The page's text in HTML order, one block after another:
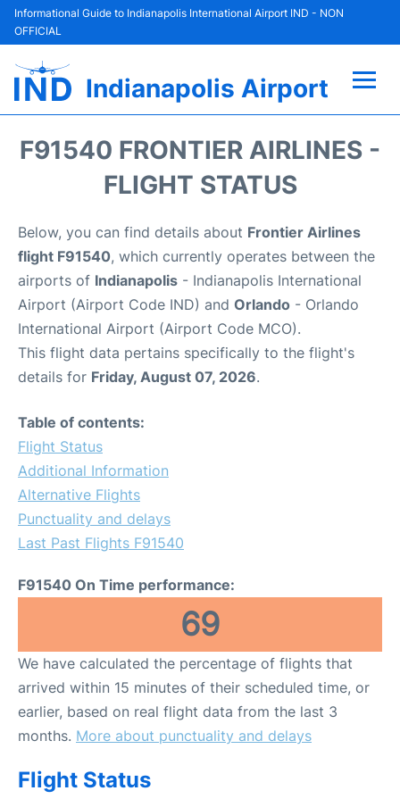
Informational Guide to Indianapolis International Airport IND - NON
OFFICIAL
Indianapolis Airport
Parking
Car Rental
Reviews
F91540 FRONTIER AIRLINES -
FLIGHT STATUS
Below, you can find details about Frontier Airlines
flight F91540, which currently operates between the
airports of Indianapolis - Indianapolis International
Airport (Airport Code IND) and Orlando - Orlando
International Airport (Airport Code MCO).
This flight data pertains specifically to the flight's
details for Friday, August 07, 2026.
Table of contents:
Flight Status
Additional Information
Alternative Flights
Punctuality and delays
Last Past Flights F91540
F91540 On Time performance:
69
We have calculated the percentage of flights that
arrived within 15 minutes of their scheduled time, or
earlier, based on real flight data from the last 3
months. More about punctuality and delays
Flight Status